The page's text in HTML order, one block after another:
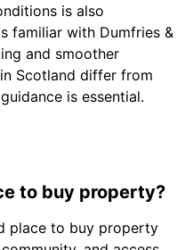
is also
familiar with Dumfries &
and smoother
Scotland differ from
is essential.
to buy property?
place to buy property